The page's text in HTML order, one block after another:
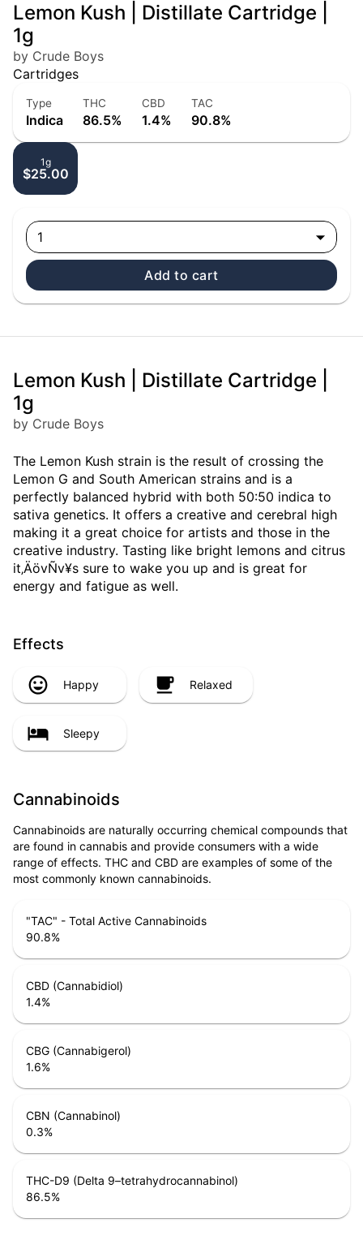
Lemon Kush | Distillate Cartridge |
1g
by Crude Boys
Cartridges
Type
Indica
THC
86.5%
CBD
1.4%
TAC
90.8%
1g
$25.00
1
Add to cart
Lemon Kush | Distillate Cartridge |
1g
by Crude Boys
The Lemon Kush strain is the result of crossing the
Lemon G and South American strains and is a
perfectly balanced hybrid with both 50:50 indica to
sativa genetics. It offers a creative and cerebral high
making it a great choice for artists and those in the
creative industry. Tasting like bright lemons and citrus
it‚ÄövÑv¥s sure to wake you up and is great for
energy and fatigue as well.
Effects
Happy Relaxed
Sleepy
Cannabinoids
Cannabinoids are naturally occurring chemical compounds that
are found in cannabis and provide consumers with a wide
range of effects. THC and CBD are examples of some of the
most commonly known cannabinoids.
"TAC" - Total Active Cannabinoids
90.8%
CBD (Cannabidiol)
1.4%
CBG (Cannabigerol)
1.6%
CBN (Cannabinol)
0.3%
THC-D9 (Delta 9–tetrahydrocannabinol)
86.5%